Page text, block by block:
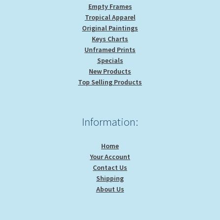
Empty Frames
Tropical Apparel
Original Paintings
Keys Charts
Unframed Prints
Specials
New Products
Top Selling Products
Information:
Home
Your Account
Contact Us
Shipping
About Us